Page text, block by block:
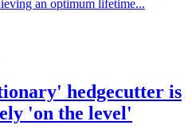
an optimum lifetime...
hedgecutter is
'on the level'